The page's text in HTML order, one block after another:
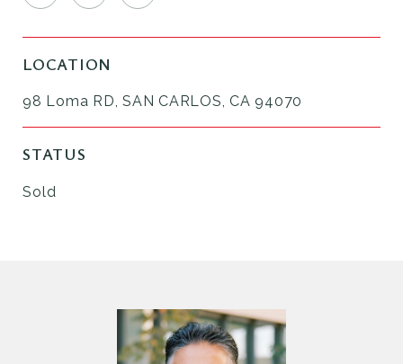
LOCATION
98 Loma RD, SAN CARLOS, CA 94070
STATUS
Sold